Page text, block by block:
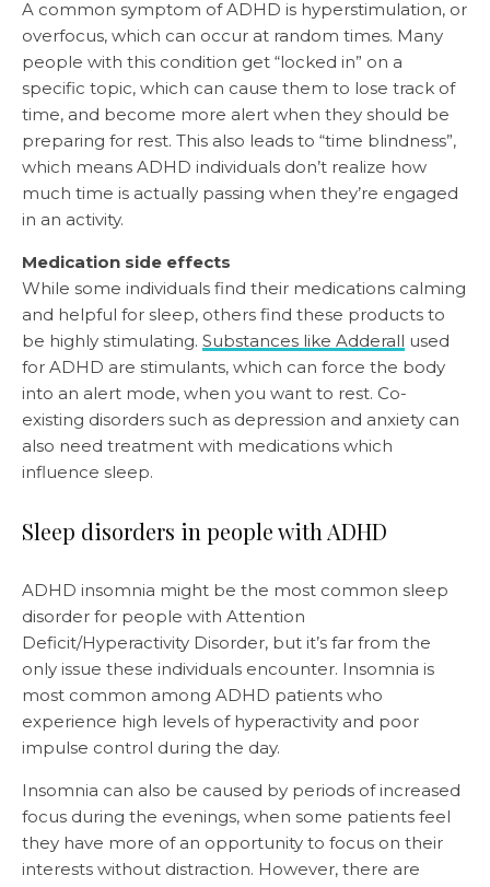
A common symptom of ADHD is hyperstimulation, or
overfocus, which can occur at random times. Many
people with this condition get “locked in” on a
specific topic, which can cause them to lose track of
time, and become more alert when they should be
preparing for rest. This also leads to “time blindness”,
which means ADHD individuals don’t realize how
much time is actually passing when they’re engaged
in an activity.
Medication side effects
While some individuals find their medications calming
and helpful for sleep, others find these products to
be highly stimulating. Substances like Adderall used
for ADHD are stimulants, which can force the body
into an alert mode, when you want to rest. Co-
existing disorders such as depression and anxiety can
also need treatment with medications which
influence sleep.
Sleep disorders in people with ADHD
ADHD insomnia might be the most common sleep
disorder for people with Attention
Deficit/Hyperactivity Disorder, but it’s far from the
only issue these individuals encounter. Insomnia is
most common among ADHD patients who
experience high levels of hyperactivity and poor
impulse control during the day.
Insomnia can also be caused by periods of increased
focus during the evenings, when some patients feel
they have more of an opportunity to focus on their
interests without distraction. However, there are